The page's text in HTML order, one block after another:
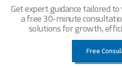
Get expert guidance tailored
a free 30-minute
solutions for growth,
Free